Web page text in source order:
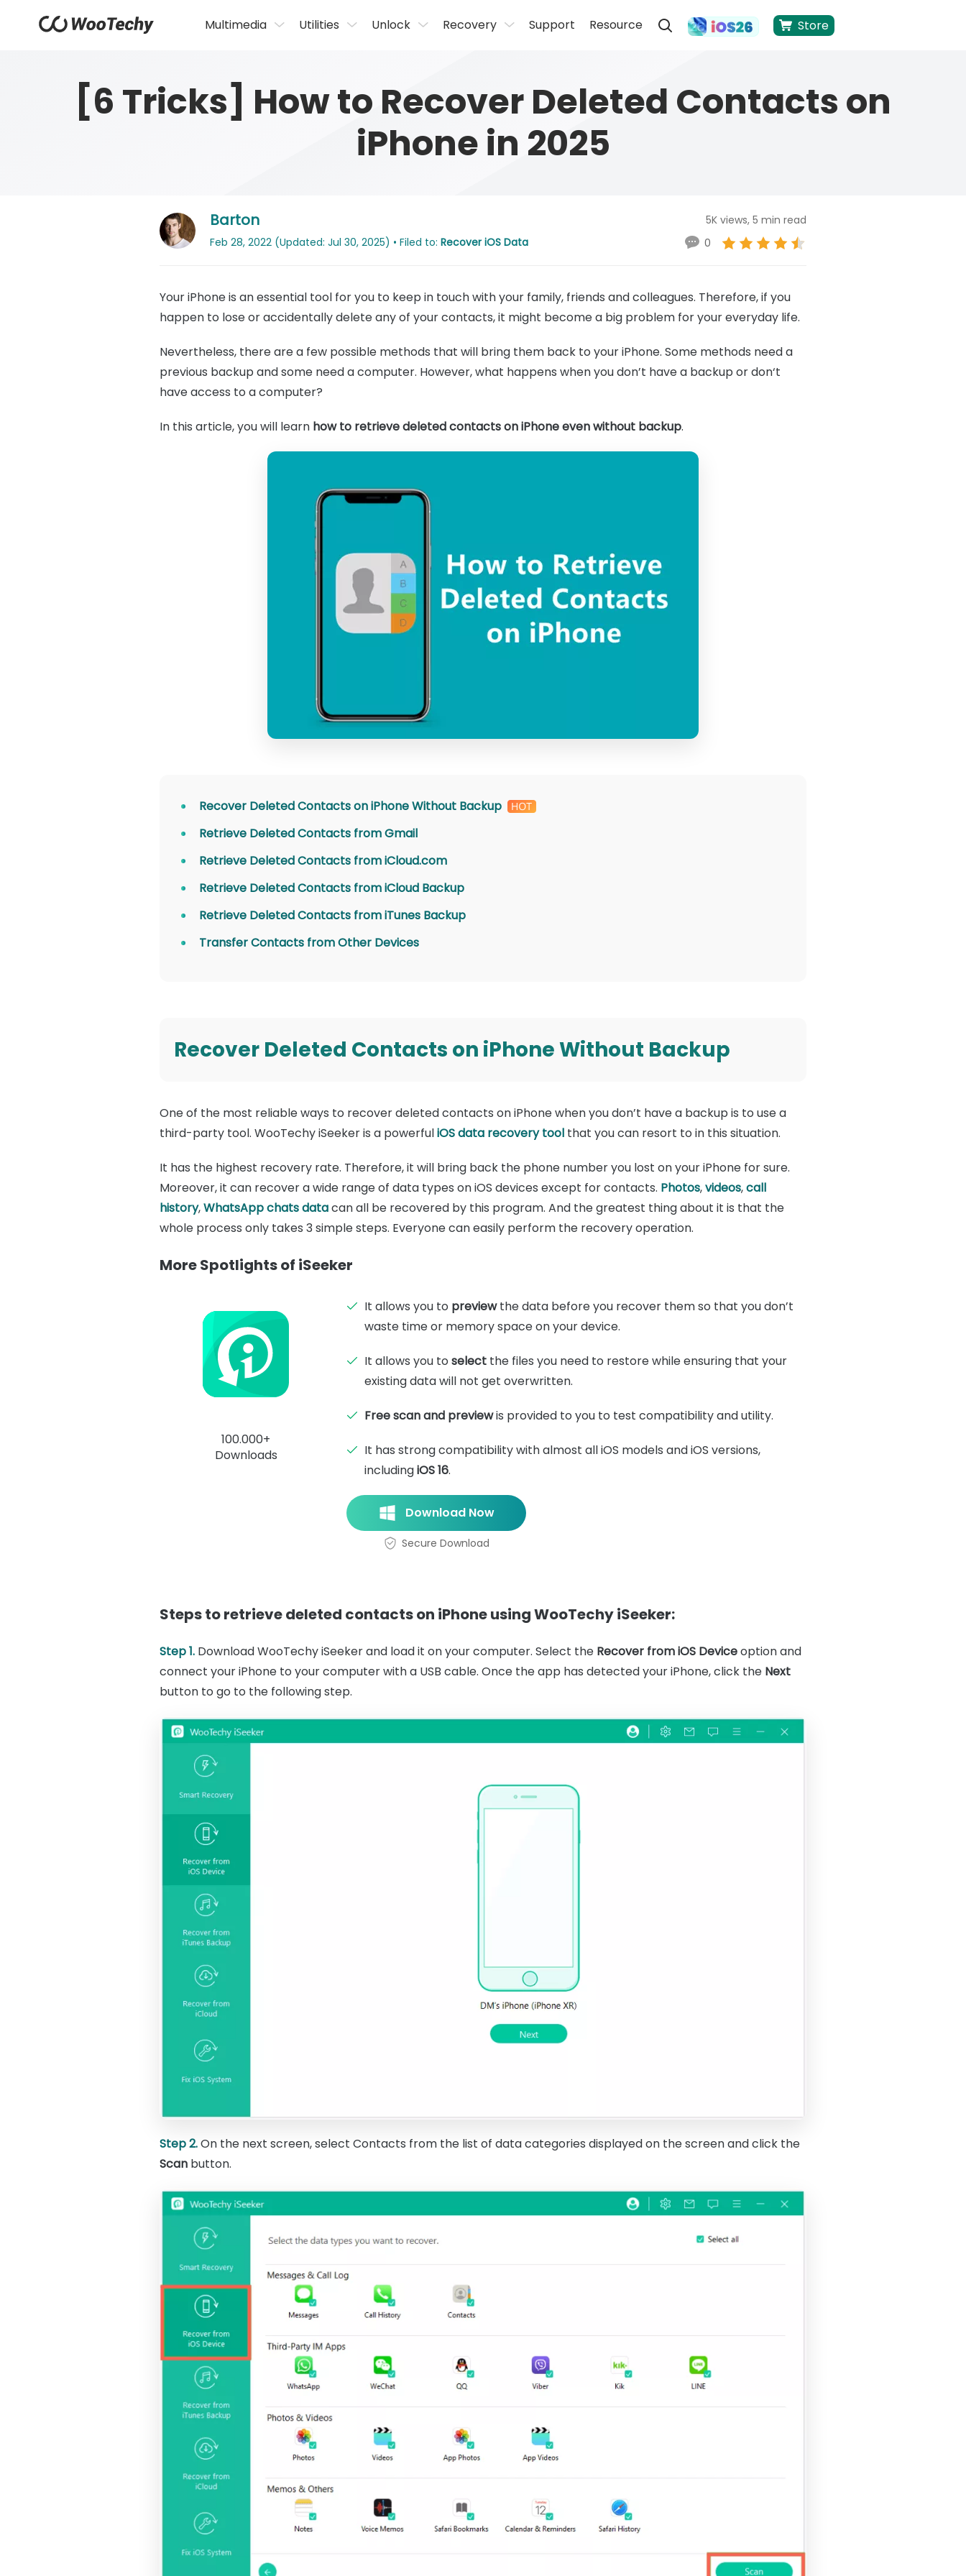
Multimedia Utilities Unlock Recovery Support Resource Store
[6 Tricks] How to Recover Deleted Contacts on
iPhone in 2025
Barton
Feb 28, 2022 (Updated: Jul 30, 2025) • Filed to: Recover iOS Data
5K views, 5 min read
0
Your iPhone is an essential tool for you to keep in touch with your family, friends and colleagues. Therefore, if you
happen to lose or accidentally delete any of your contacts, it might become a big problem for your everyday life.
Nevertheless, there are a few possible methods that will bring them back to your iPhone. Some methods need a
previous backup and some need a computer. However, what happens when you don’t have a backup or don‘t
have access to a computer?
In this article, you will learn how to retrieve deleted contacts on iPhone even without backup.
Recover Deleted Contacts on iPhone Without Backup
Retrieve Deleted Contacts from Gmail
Retrieve Deleted Contacts from iCloud.com
Retrieve Deleted Contacts from iCloud Backup
Retrieve Deleted Contacts from iTunes Backup
Transfer Contacts from Other Devices
Recover Deleted Contacts on iPhone Without Backup
One of the most reliable ways to recover deleted contacts on iPhone when you don’t have a backup is to use a
third-party tool. WooTechy iSeeker is a powerfuliOS data recovery tool that you can resort to in this situation.
It has the highest recovery rate. Therefore, it will bring back the phone number you lost on your iPhone for sure.
Moreover, it can recover a wide range of data types on iOS devices except for contacts. Photos,videos,call
history,WhatsApp chats datacan all be recovered by this program. And the greatest thing about it is that the
whole process only takes 3 simple steps. Everyone can easily perform the recovery operation.
More Spotlights of iSeeker
100.000+
Downloads
It allows you to previewthe data before you recover them so that you don’t
waste time or memory space on your device.
It allows you to select the files you need to restore while ensuring that your
existing data will not get overwritten.
Free scan and previewis provided to you to test compatibility and utility.
It has strong compatibility with almost all iOS models and iOS versions,
includingiOS 16.
Download Now
Secure Download
Steps to retrieve deleted contacts on iPhone using WooTechy iSeeker:
Step 1. Download WooTechy iSeeker and load it on your computer. Select the Recover from iOS Deviceoption and
connect your iPhone to your computer with a USB cable. Once the app has detected your iPhone, click the Next
button to go to the following step.
Step 2.On the next screen, select Contacts from the list of data categories displayed on the screen and click the
Scan button.